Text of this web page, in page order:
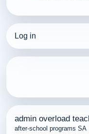
Log in
admin overload
after-school programs SA